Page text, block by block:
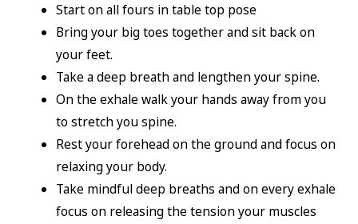
Start on all fours in table top pose
Bring your big toes together and sit back on
your feet.
Take a deep breath and lengthen your spine.
On the exhale walk your hands away from you
to stretch you spine.
Rest your forehead on the ground and focus on
relaxing your body.
Take mindful deep breaths and on every exhale
focus on releasing the tension your muscles